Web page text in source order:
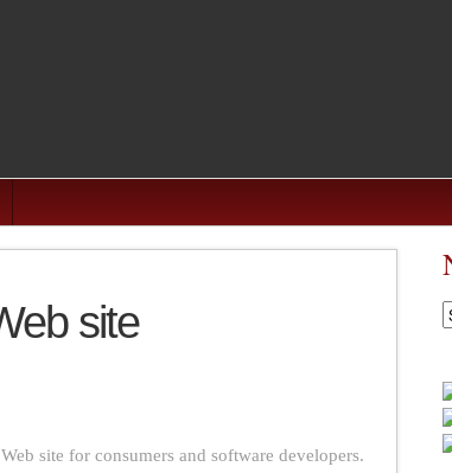
site
site for consumers and software developers.